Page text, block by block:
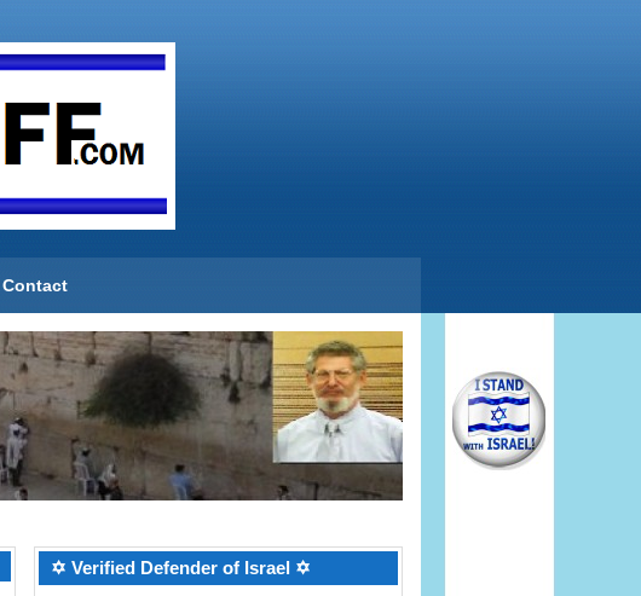
Contact
✡ Verified Defender of Israel ✡